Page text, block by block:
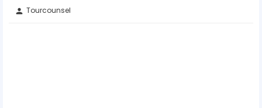
person Tourcounsel